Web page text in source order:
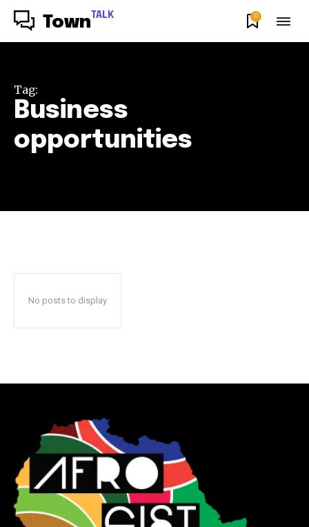
Town TALK 0
Tag:
Business
opportunities
No posts to display